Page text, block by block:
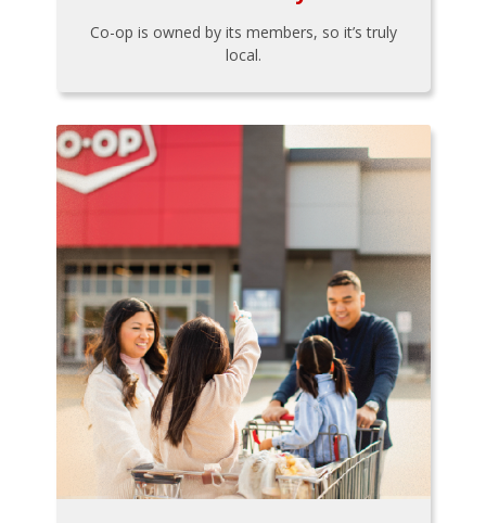
Co-op is owned by its members, so it’s truly
local.